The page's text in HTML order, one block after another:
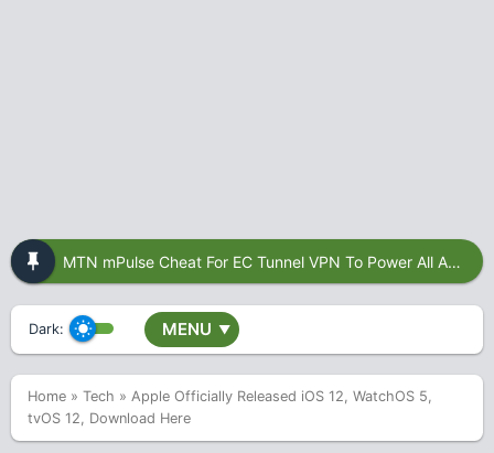
MTN mPulse Cheat For EC Tunnel VPN To Power All Apps
Dark: MENU ▼
Home » Tech » Apple Officially Released iOS 12, WatchOS 5,
tvOS 12, Download Here